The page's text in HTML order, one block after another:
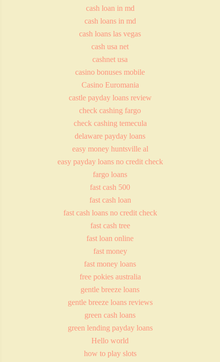
cash loan in md
cash loans in md
cash loans las vegas
cash usa net
cashnet usa
casino bonuses mobile
Casino Euromania
castle payday loans review
check cashing fargo
check cashing temecula
delaware payday loans
easy money huntsville al
easy payday loans no credit check
fargo loans
fast cash 500
fast cash loan
fast cash loans no credit check
fast cash tree
fast loan online
fast money
fast money loans
free pokies australia
gentle breeze loans
gentle breeze loans reviews
green cash loans
green lending payday loans
Hello world
how to play slots